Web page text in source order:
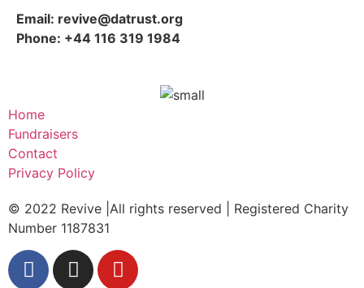
Email: revive@datrust.org
Phone: +44 116 319 1984
Home
Fundraisers
Contact
Privacy Policy
© 2022 Revive |All rights reserved | Registered Charity
Number 1187831